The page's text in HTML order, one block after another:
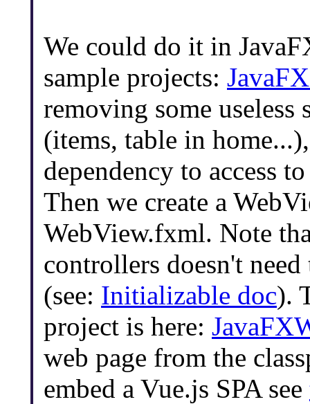
We could do it in
sample projects:
removing some useless
(items, table in
dependency to access
Then we create a
WebView.fxml. Note
controllers doesn't
(see: Initializable doc).
project is here:
web page from the
embed a Vue.js SPA see